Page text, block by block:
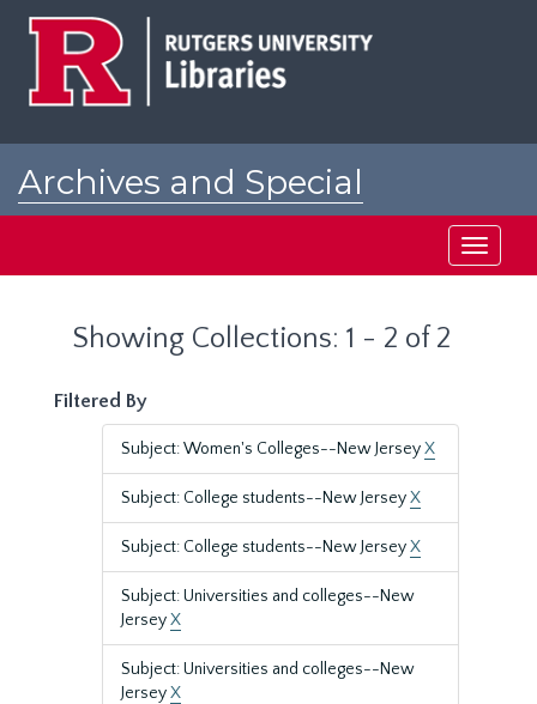
Archives and Special
Toggle
Showing Collections: 1 - 2 of 2
Filtered By
Subject: Women's Colleges--New JerseyX
Subject: College students--New JerseyX
Subject: College students--New JerseyX
Subject: Universities and colleges--New
JerseyX
Subject: Universities and colleges--New
JerseyX